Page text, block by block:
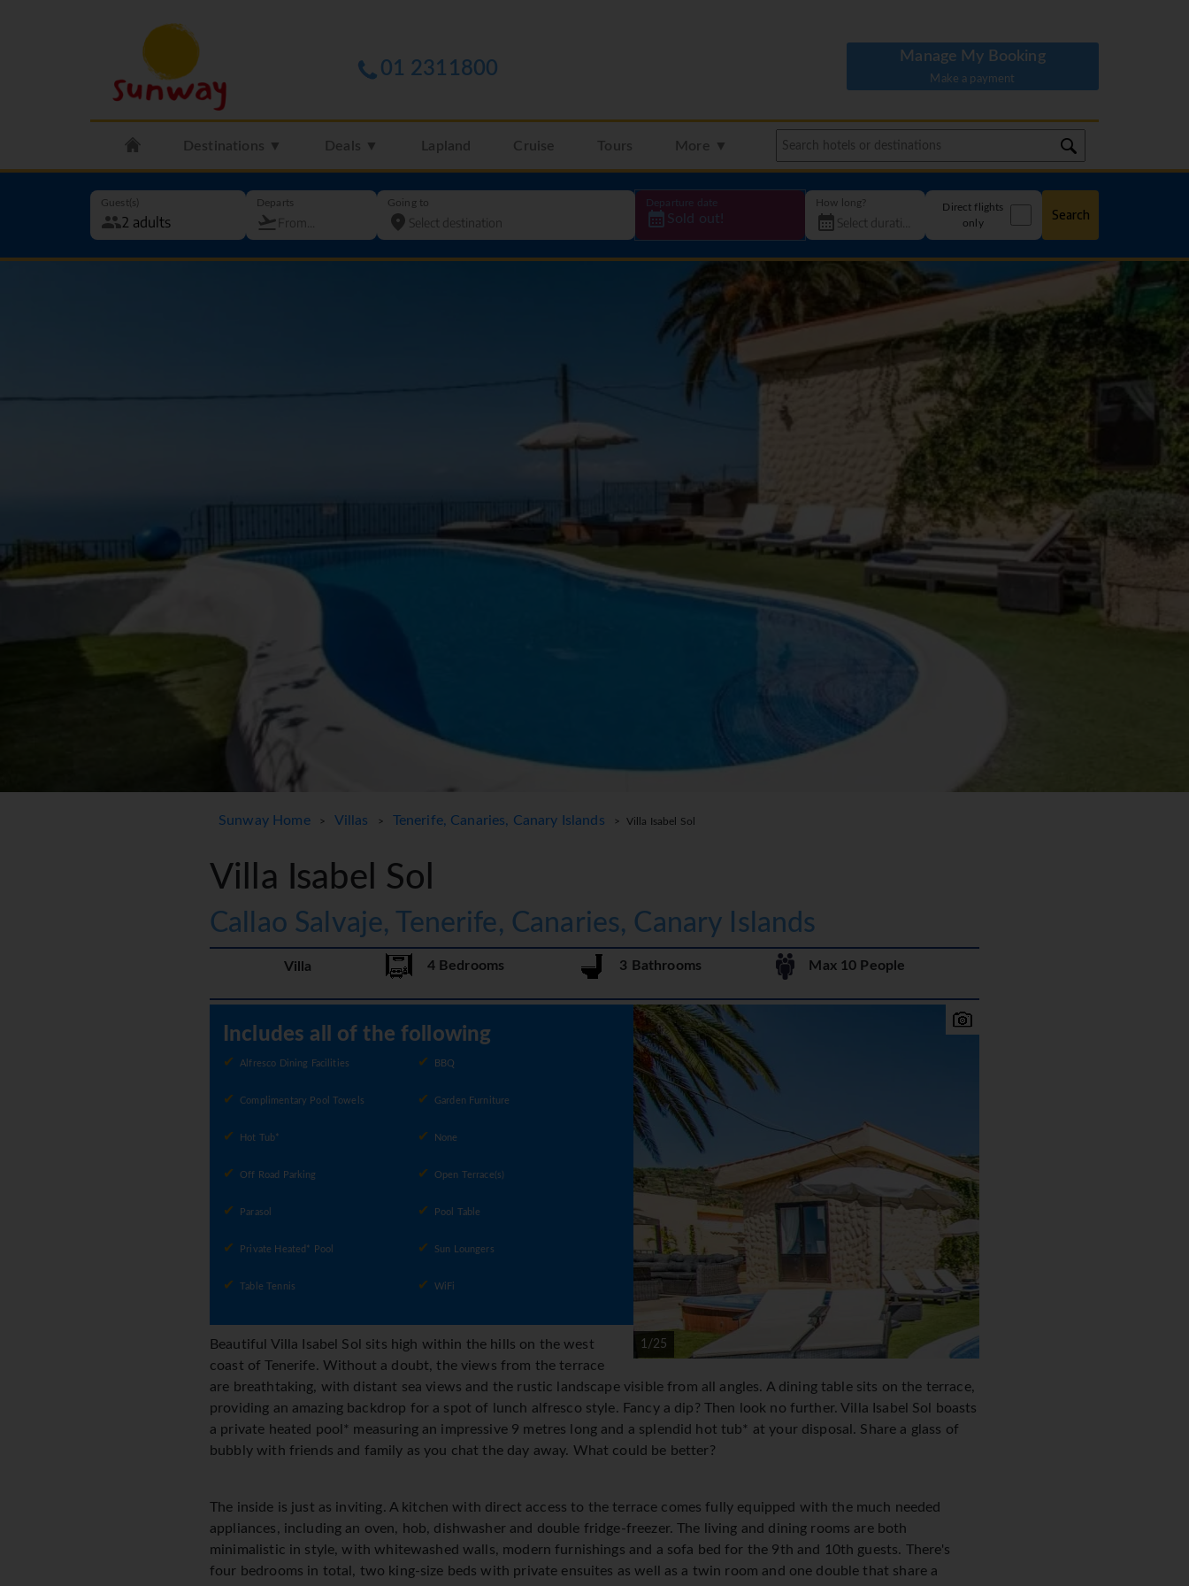
01 2311800
Manage My Booking
Make a payment
Destinations ▼ Deals ▼ Lapland Cruise Tours More ▼
Guest(s) Departs Going to Departure date
Sold out!
How long?
Direct flights
only
Search
Sunway Home > Villas > Tenerife, Canaries, Canary Islands > Villa Isabel Sol
Villa Isabel Sol
Callao Salvaje, Tenerife, Canaries, Canary Islands
Villa 4 Bedrooms 3 Bathrooms Max 10 People
1/25
Includes all of the following
Alfresco Dining Facilities BBQ
Complimentary Pool Towels Garden Furniture
Hot Tub* None
Off Road Parking Open Terrace(s)
Parasol Pool Table
Private Heated* Pool Sun Loungers
Table Tennis WiFi
Beautiful Villa Isabel Sol sits high within the hills on the west
coast of Tenerife. Without a doubt, the views from the terrace
are breathtaking, with distant sea views and the rustic landscape visible from all angles. A dining table sits on the terrace,
providing an amazing backdrop for a spot of lunch alfresco style. Fancy a dip? Then look no further. Villa Isabel Sol boasts
a private heated pool* measuring an impressive 9 metres long and a splendid hot tub* at your disposal. Share a glass of
bubbly with friends and family as you chat the day away. What could be better?
The inside is just as inviting. A kitchen with direct access to the terrace comes fully equipped with the much needed
appliances, including an oven, hob, dishwasher and double fridge-freezer. The living and dining rooms are both
minimalistic in style, with whitewashed walls, modern furnishings and a sofa bed for the 9th and 10th guests. There's
four bedrooms in total, two king-size beds with private ensuites as well as a twin room and one double that share a